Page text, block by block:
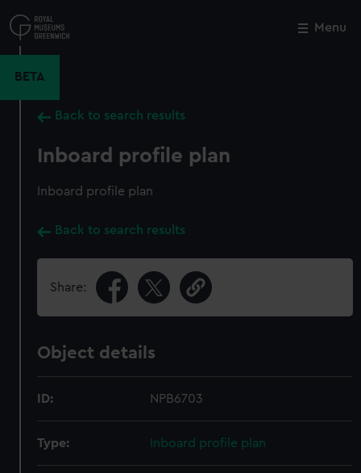
to
main
Menu
BETA
Back to search results
Inboard profile plan
Inboard profile plan
Back to search results
Share:
Object details
ID: NPB6703
Type: Inboard profile plan
Close